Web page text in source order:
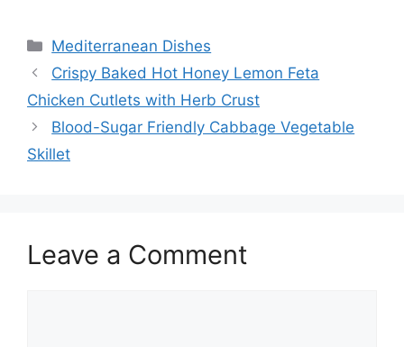
Categories
Mediterranean Dishes
Crispy Baked Hot Honey Lemon Feta
Chicken Cutlets with Herb Crust
Blood-Sugar Friendly Cabbage Vegetable
Skillet
Leave a Comment